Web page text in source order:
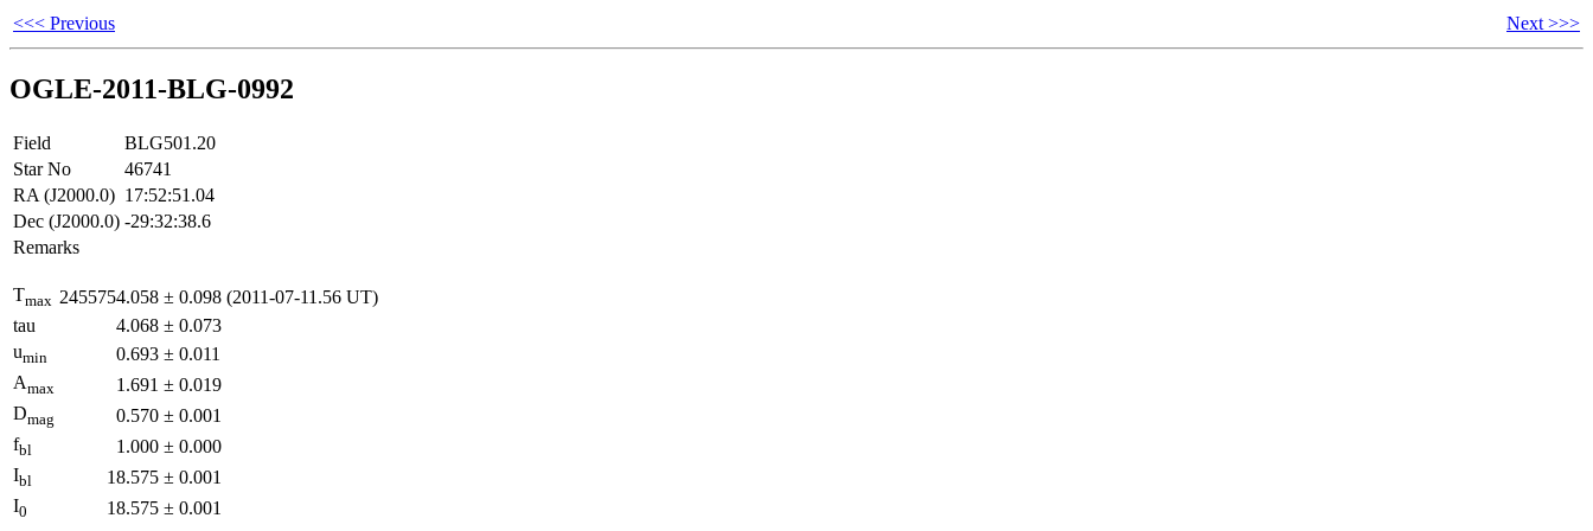
<<< Previous Next >>>
OGLE-2011-BLG-0992
Field
BLG501.20
Star No
46741
RA (J2000.0) 17:52:51.04
Dec (J2000.0) -29:32:38.6
Remarks
Tmax 2455754.058 ± 0.098 (2011-07-11.56 UT)
tau
4.068 ± 0.073
umin 0.693 ± 0.011
Amax 1.691 ± 0.019
Dmag 0.570 ± 0.001
fbl 1.000 ± 0.000
Ibl 18.575 ± 0.001
I0 18.575 ± 0.001